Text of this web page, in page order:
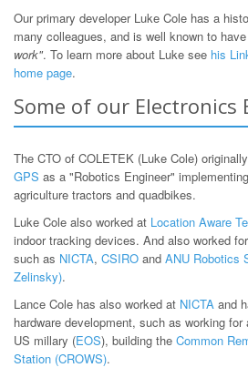
Our primary developer Luke Cole has a
many colleagues, and is well known to have
work". To learn more about Luke see his
home page.
Some of our Electronics
The CTO of COLETEK (Luke Cole)
GPS as a "Robotics Engineer"
agriculture tractors and quadbikes.
Luke Cole also worked at Location Aware
indoor tracking devices. And also worked
such as NICTA, CSIRO and ANU Robotics
Zelinsky).
Lance Cole has also worked at NICTA and
hardware development, such as working
US millary (EOS), building the Common
Station (CROWS).